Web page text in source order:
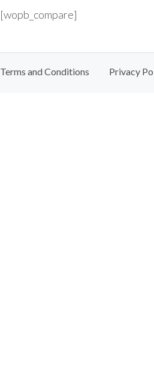
[wopb_compare]
Terms and Conditions Privacy